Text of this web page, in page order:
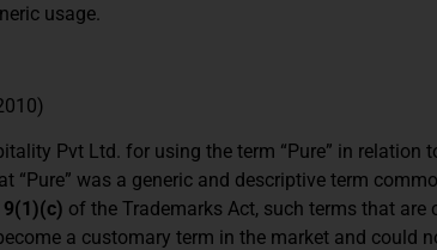
usage.
Pvt Ltd. for using the term “Pure” in relation
“Pure” was a generic and descriptive term
9(1)(c) of the Trademarks Act, such terms that
a customary term in the market and could